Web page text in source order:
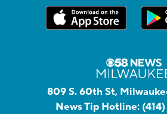
809 S. 60th St,
News Tip Hotline: